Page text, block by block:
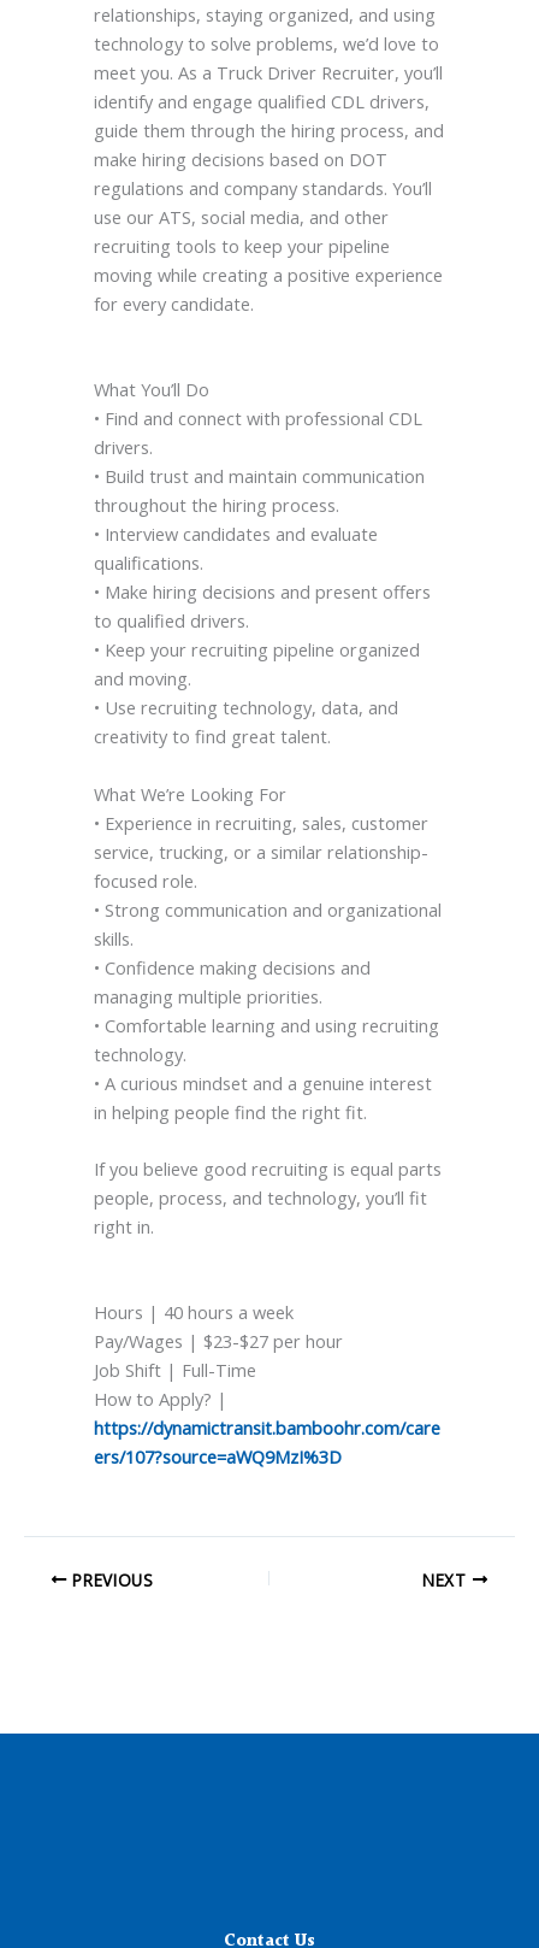
relationships, staying organized, and using
technology to solve problems, we’d love to
meet you. As a Truck Driver Recruiter, you’ll
identify and engage qualified CDL drivers,
guide them through the hiring process, and
make hiring decisions based on DOT
regulations and company standards. You’ll
use our ATS, social media, and other
recruiting tools to keep your pipeline
moving while creating a positive experience
for every candidate.
What You’ll Do
• Find and connect with professional CDL
drivers.
• Build trust and maintain communication
throughout the hiring process.
• Interview candidates and evaluate
qualifications.
• Make hiring decisions and present offers
to qualified drivers.
• Keep your recruiting pipeline organized
and moving.
• Use recruiting technology, data, and
creativity to find great talent.
What We’re Looking For
• Experience in recruiting, sales, customer
service, trucking, or a similar relationship-
focused role.
• Strong communication and organizational
skills.
• Confidence making decisions and
managing multiple priorities.
• Comfortable learning and using recruiting
technology.
• A curious mindset and a genuine interest
in helping people find the right fit.
If you believe good recruiting is equal parts
people, process, and technology, you’ll fit
right in.
Hours | 40 hours a week
Pay/Wages | $23-$27 per hour
Job Shift | Full-Time
How to Apply? |
https://dynamictransit.bamboohr.com/care
ers/107?source=aWQ9MzI%3D
PREVIOUS NEXT
Contact Us